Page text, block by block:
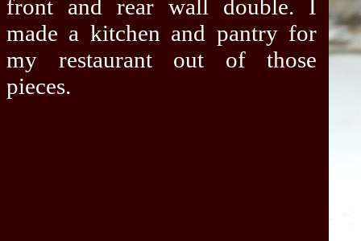
front and rear wall double. I
made a kitchen and pantry for
my restaurant out of those
pieces.